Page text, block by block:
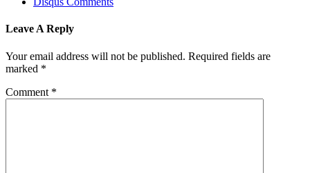
Leave A Reply
Your email address will not be published. Required fields are
marked *
Comment *